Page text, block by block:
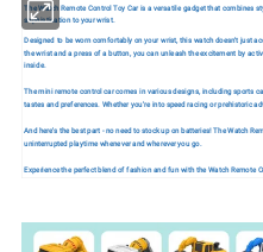
The Watch Remote Control Toy Car is a versatile gadget that
sophistication to your wrist.
Designed to be worn comfortably on your wrist, this watch doesn't just
the wrist and a press of a button, you can unleash the excitement by
inside.
The mini remote control car comes in various designs, including sports
tastes and preferences. Whether you're into speed racing or prehistoric
And here's the best part - no need to stock up on batteries! The Watch
uninterrupted playtime whenever and wherever you go.
Experience the perfect blend of fashion and fun with the Watch Remote